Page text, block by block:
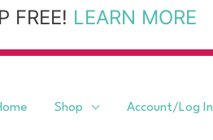
FREE! LEARN MORE
Shop Account/Log In